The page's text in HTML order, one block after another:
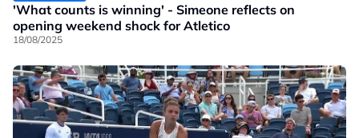
'What counts is winning' - Simeone reflects on
opening weekend shock for Atletico
18/08/2025